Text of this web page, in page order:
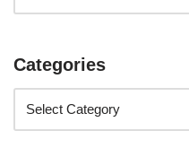
Categories